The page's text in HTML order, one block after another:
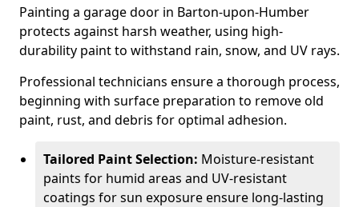
Painting a garage door in Barton-upon-Humber
protects against harsh weather, using high-
durability paint to withstand rain, snow, and UV rays.
Professional technicians ensure a thorough process,
beginning with surface preparation to remove old
paint, rust, and debris for optimal adhesion.
Tailored Paint Selection: Moisture-resistant
paints for humid areas and UV-resistant
coatings for sun exposure ensure long-lasting